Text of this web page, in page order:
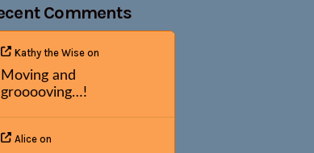
Comments
Kathy the Wiseon
Moving and
grooooving…!
Aliceon